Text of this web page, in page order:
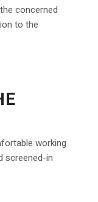
concerned
to the
working
screened-in